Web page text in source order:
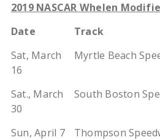
2019 NASCAR Whelen
Date
Track
Sat, March
16
Myrtle Beach
Sat., March
30
South Boston
Sun, April 7
Thompson